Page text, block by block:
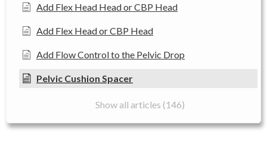
Add Flex Head Head or CBP Head
Add Flex Head or CBP Head
Add Flow Control to the Pelvic Drop
Pelvic Cushion Spacer
Show all articles (146)